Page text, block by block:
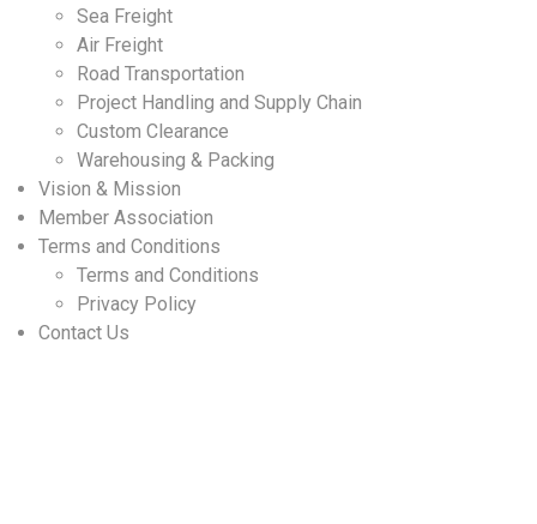
Sea Freight
Air Freight
Road Transportation
Project Handling and Supply Chain
Custom Clearance
Warehousing & Packing
Vision & Mission
Member Association
Terms and Conditions
Terms and Conditions
Privacy Policy
Contact Us